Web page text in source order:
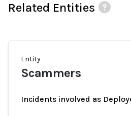
Related Entities
Entity
Scammers
Incidents involved as